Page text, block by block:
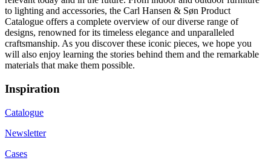
to lighting and accessories, the Carl Hansen & Søn Product
Catalogue offers a complete overview of our diverse range of
designs, renowned for its timeless elegance and unparalleled
craftsmanship. As you discover these iconic pieces, we hope you
will also enjoy learning the stories behind them and the remarkable
materials that make them possible.
Inspiration
Catalogue
Newsletter
Cases